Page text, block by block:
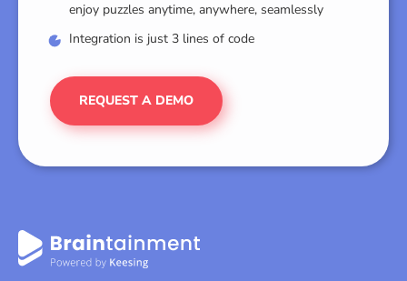
enjoy puzzles anytime, anywhere, seamlessly
Integration is just 3 lines of code
REQUEST A DEMO